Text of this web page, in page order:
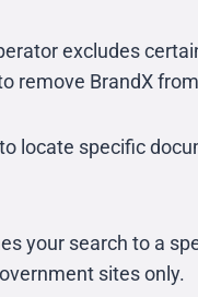
excludes
remove BrandX
locate specific
your search to a
sites only.